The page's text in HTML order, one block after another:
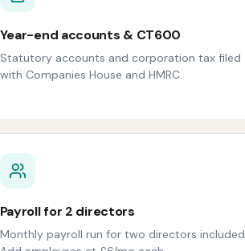
Year-end accounts & CT600
Statutory accounts and corporation tax filed
with Companies House and HMRC.
Payroll for 2 directors
Monthly payroll run for two directors included.